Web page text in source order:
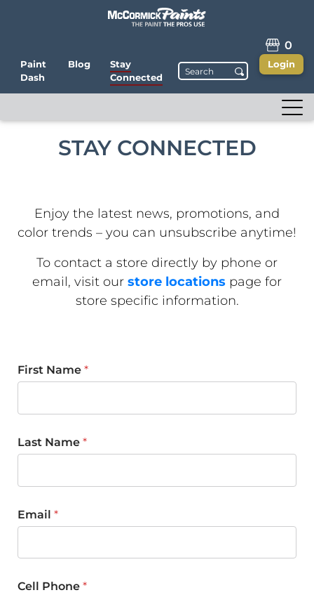
0
Paint
Dash
Blog
Stay
Connected
Login
STAY CONNECTED
Enjoy the latest news, promotions, and
color trends – you can unsubscribe anytime!
To contact a store directly by phone or
email, visit our store locations page for
store specific information.
First Name *
Last Name *
Email *
Cell Phone *